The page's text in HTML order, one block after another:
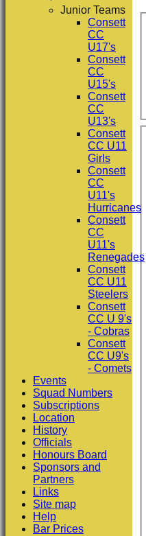
Junior Teams
Consett
CC
U17's
Consett
CC
U15's
Consett
CC
U13's
Consett
CC U11
Girls
Consett
CC
U11's
Hurricanes
Consett
CC
U11's
Renegades
Consett
CC U11
Steelers
Consett
CC U 9's
- Cobras
Consett
CC U9's
- Comets
Events
Squad Numbers
Subscriptions
Location
History
Officials
Honours Board
Sponsors and
Partners
Links
Site map
Help
Bar Prices